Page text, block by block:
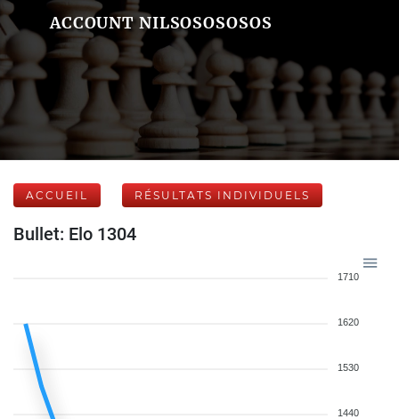
ACCOUNT NILSOSOSOSOS
ACCUEIL RÉSULTATS INDIVIDUELS
Bullet: Elo 1304
1710
1620
1530
1440